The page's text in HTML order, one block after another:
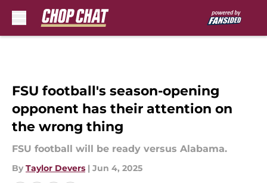
FSU football's season-opening
opponent has their attention on
the wrong thing
FSU football will be ready versus Alabama.
By Taylor Devers | Jun 4, 2025